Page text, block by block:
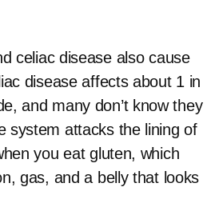
celiac disease also cause
disease affects about 1 in
and many don’t know they
system attacks the lining of
you eat gluten, which
gas, and a belly that looks